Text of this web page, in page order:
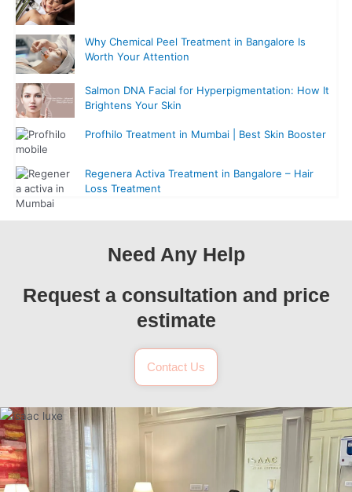
Why Chemical Peel Treatment in Bangalore Is
Worth Your Attention
Salmon DNA Facial for Hyperpigmentation: How It
Brightens Your Skin
Profhilo Treatment in Mumbai | Best Skin Booster
Regenera Activa Treatment in Bangalore – Hair
Loss Treatment
Need Any Help
Request a consultation and price
estimate
Contact Us